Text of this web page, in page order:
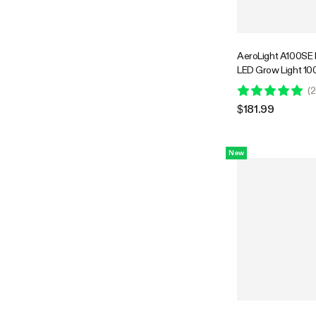
AeroLight A100SE
LED Grow Light
Integrated
Compatible with
Coverage
(
$181.99
New